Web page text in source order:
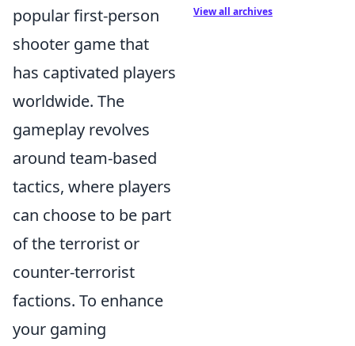
popular first-person
shooter game that
has captivated players
worldwide. The
gameplay revolves
around team-based
tactics, where players
can choose to be part
of the terrorist or
counter-terrorist
factions. To enhance
your gaming
View all archives